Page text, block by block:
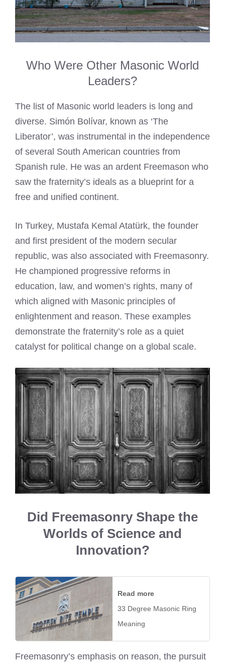
Who Were Other Masonic World
Leaders?
The list of Masonic world leaders is long and
diverse. Simón Bolívar, known as ‘The
Liberator’, was instrumental in the independence
of several South American countries from
Spanish rule. He was an ardent Freemason who
saw the fraternity’s ideals as a blueprint for a
free and unified continent.
In Turkey, Mustafa Kemal Atatürk, the founder
and first president of the modern secular
republic, was also associated with Freemasonry.
He championed progressive reforms in
education, law, and women’s rights, many of
which aligned with Masonic principles of
enlightenment and reason. These examples
demonstrate the fraternity’s role as a quiet
catalyst for political change on a global scale.
Did Freemasonry Shape the
Worlds of Science and
Innovation?
Read more
33 Degree Masonic Ring
Meaning
Freemasonry’s emphasis on reason, the pursuit